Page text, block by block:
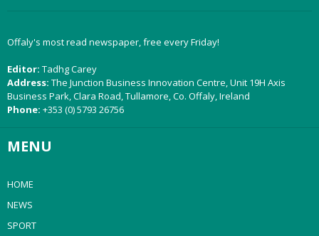
Offaly's most read newspaper, free every Friday!
Editor: Tadhg Carey
Address: The Junction Business Innovation Centre, Unit 19H Axis
Business Park, Clara Road, Tullamore, Co. Offaly, Ireland
Phone: +353 (0) 5793 26756
MENU
HOME
NEWS
SPORT